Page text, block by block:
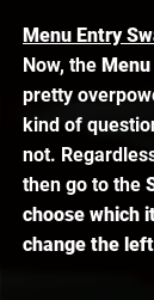
Menu Entry
Now, the
pretty
kind of
not.
then go to the
choose which
change the